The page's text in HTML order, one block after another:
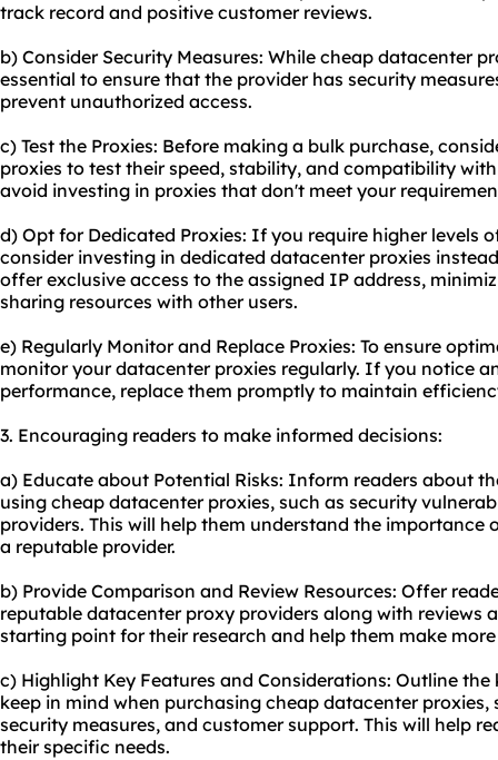
track record and positive customer reviews.
b) Consider Security Measures: While cheap datacenter
essential to ensure that the provider has security
prevent unauthorized access.
c) Test the Proxies: Before making a bulk purchase,
proxies to test their speed, stability, and compatibility
avoid investing in proxies that don't meet your
d) Opt for Dedicated Proxies: If you require higher levels
consider investing in dedicated datacenter proxies
offer exclusive access to the assigned IP address,
sharing resources with other users.
e) Regularly Monitor and Replace Proxies: To ensure
monitor your datacenter proxies regularly. If you notice
performance, replace them promptly to maintain
3. Encouraging readers to make informed decisions:
a) Educate about Potential Risks: Inform readers about
using cheap datacenter proxies, such as security
providers. This will help them understand the importance
a reputable provider.
b) Provide Comparison and Review Resources: Offer
reputable datacenter proxy providers along with reviews
starting point for their research and help them make
c) Highlight Key Features and Considerations: Outline
keep in mind when purchasing cheap datacenter proxies,
security measures, and customer support. This will help
their specific needs.